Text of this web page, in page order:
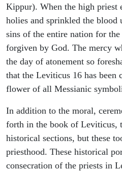
Kippur). When the high priest
holies and sprinkled the blood
sins of the entire nation for
forgiven by God. The mercy
the day of atonement so
that the Leviticus 16 has been
flower of all Messianic
In addition to the moral,
forth in the book of Leviticus,
historical sections, but these
priesthood. These historical
consecration of the priests in